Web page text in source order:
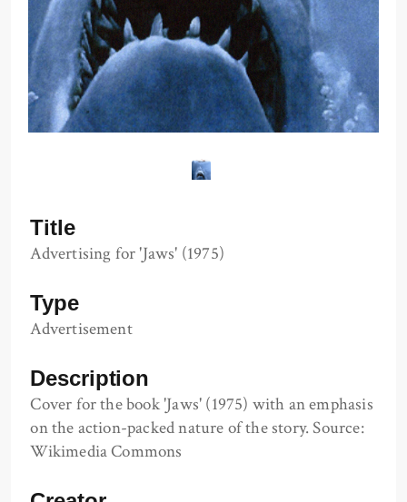
Title
Advertising for 'Jaws' (1975)
Type
Advertisement
Description
Cover for the book 'Jaws' (1975) with an emphasis
on the action-packed nature of the story. Source:
Wikimedia Commons